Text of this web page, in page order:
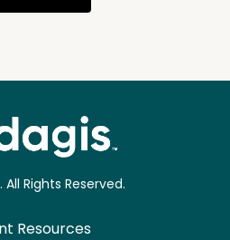
Rights Reserved.
Resources